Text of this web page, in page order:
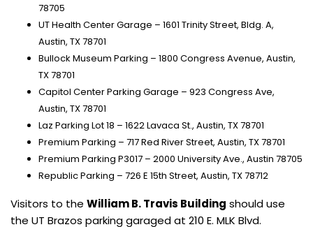
78705
UT Health Center Garage – 1601 Trinity Street, Bldg. A,
Austin, TX 78701
Bullock Museum Parking – 1800 Congress Avenue, Austin,
TX 78701
Capitol Center Parking Garage – 923 Congress Ave,
Austin, TX 78701
Laz Parking Lot 18 – 1622 Lavaca St., Austin, TX 78701
Premium Parking – 717 Red River Street, Austin, TX 78701
Premium Parking P3017 – 2000 University Ave., Austin 78705
Republic Parking – 726 E 15th Street, Austin, TX 78712
Visitors to the William B. Travis Building should use
the UT Brazos parking garaged at 210 E. MLK Blvd.